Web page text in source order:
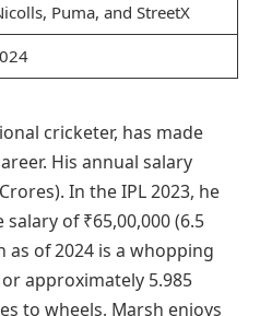
Puma, and StreetX
cricketer, has made
His annual salary
In the IPL 2023, he
of ₹65,00,000 (6.5
of 2024 is a whopping
approximately 5.985
to wheels, Marsh enjoys